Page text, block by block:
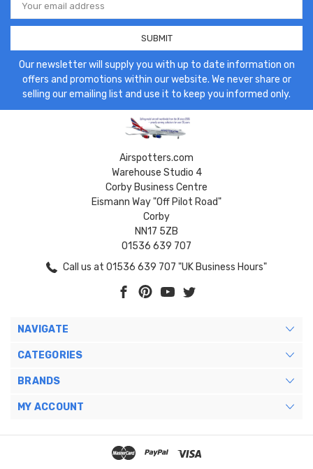
Address
Our newsletter will supply you with up to date information on
offers and promotions within our website. We never share or
selling our emailing list and use it to keep you informed only.
Airspotters.com
Warehouse Studio 4
Corby Business Centre
Eismann Way "Off Pilot Road"
Corby
NN17 5ZB
01536 639 707
Call us at 01536 639 707 "UK Business Hours"
NAVIGATE
CATEGORIES
BRANDS
MY ACCOUNT